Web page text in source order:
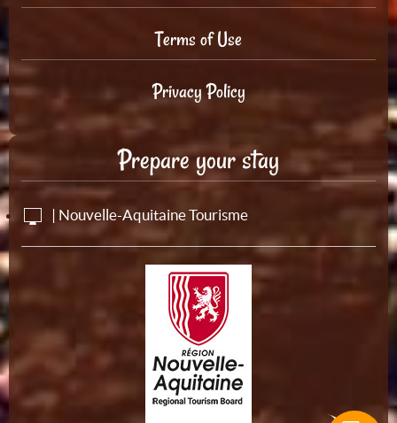
Terms of Use
Privacy Policy
Prepare your stay
| Nouvelle-Aquitaine Tourisme